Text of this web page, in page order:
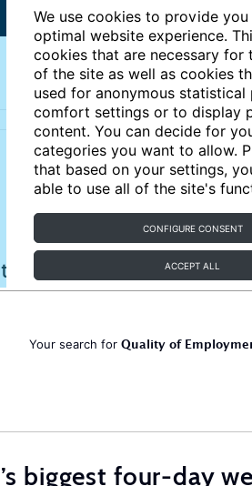
We use cookies to provide
optimal website experience.
cookies that are necessary for
of the site as well as cookies
used for anonymous statistical
comfort settings or to display
content. You can decide for
categories you want to allow.
that based on your settings,
able to use all of the site's
CONFIGURE CONSENT
ACCEPT ALL
Articles
Your search for Quality of
biggest four-day